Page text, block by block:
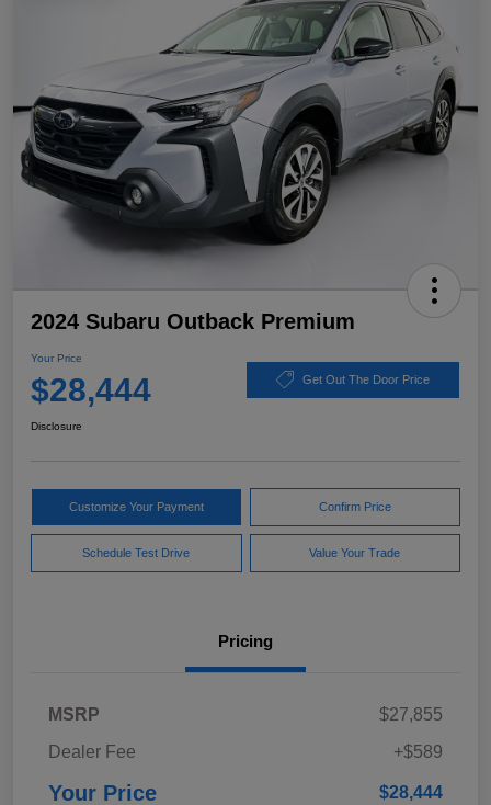
2024 Subaru Outback Premium
Your Price
$28,444 Get Out The Door Price
Disclosure
Customize Your Payment Confirm Price
Schedule Test Drive Value Your Trade
Pricing
MSRP
$27,855
Dealer Fee
+$589
Your Price $28,444